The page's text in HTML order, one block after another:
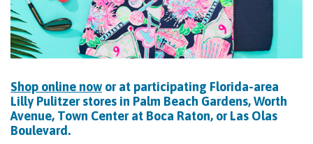
Shop online now or at participating Florida-area
Lilly Pulitzer stores in Palm Beach Gardens, Worth
Avenue, Town Center at Boca Raton, or Las Olas
Boulevard.